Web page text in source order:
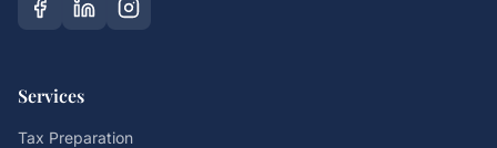
Services
Tax Preparation